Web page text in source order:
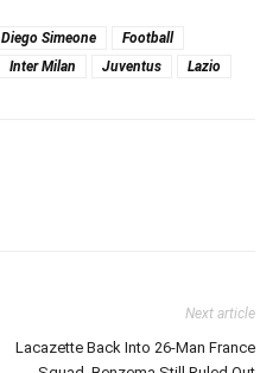
Diego Simeone
Football
Inter Milan Juventus Lazio
Next article
Lacazette Back Into 26-Man France